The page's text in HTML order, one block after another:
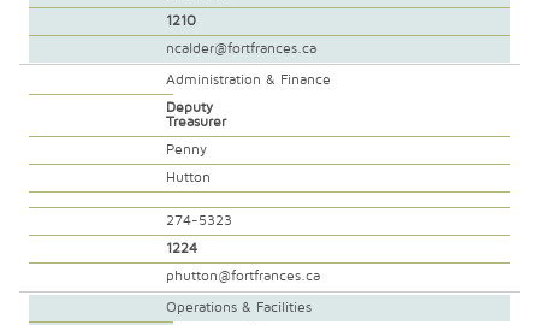
1210
ncalder@fortfrances.ca
Administration & Finance
Deputy
Treasurer
Penny
Hutton
274-5323
1224
phutton@fortfrances.ca
Operations & Facilities